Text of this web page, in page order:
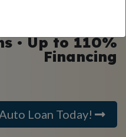
• Up to 110%
Financing
Loan Today!